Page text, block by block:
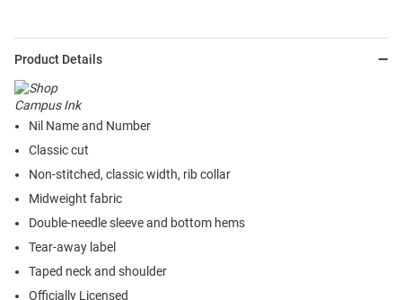
Product Details
Nil Name and Number
Classic cut
Non-stitched, classic width, rib collar
Midweight fabric
Double-needle sleeve and bottom hems
Tear-away label
Taped neck and shoulder
Officially Licensed